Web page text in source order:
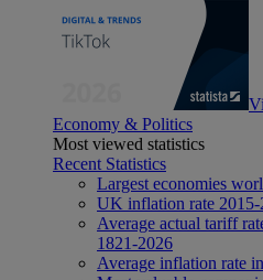
Economy & Politics
Most viewed statistics
Recent Statistics
Largest economies
UK inflation rate 2015-
Average actual tariff
1821-2026
Average inflation rate